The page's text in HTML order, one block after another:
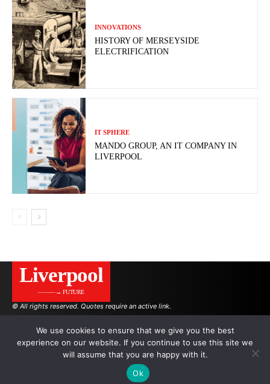
INNOVATIONS
HISTORY OF MERSEYSIDE
ELECTRIFICATION
IT SPHERE
MANDO GROUP, AN IT COMPANY IN
LIVERPOOL
Liverpool
———→ FUTURE
© All rights reserved. Quotes require an active link.
AUTHORS ADVERTISING ON THE SITE
We use cookies to ensure that we give you the best
experience on our website. If you continue to use this site we
will assume that you are happy with it.
Ok